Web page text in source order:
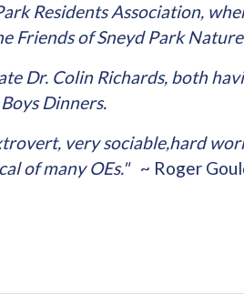
Residents Association,
Friends of Sneyd Park
Dr. Colin Richards, both
Dinners.
very sociable,hard
of many OEs." ~ Roger